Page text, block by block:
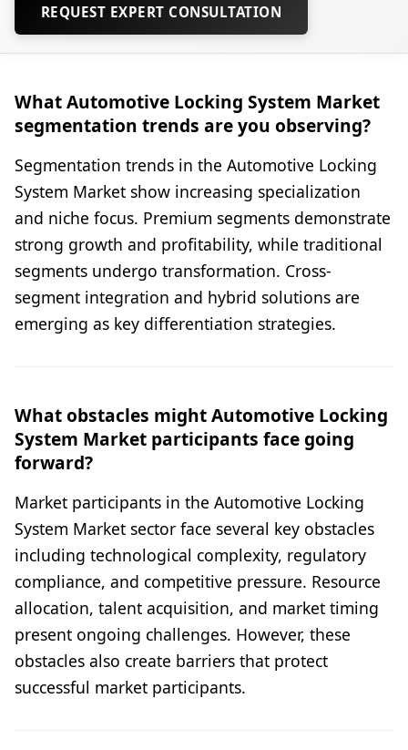
REQUEST EXPERT CONSULTATION
What Automotive Locking System Market
segmentation trends are you observing?
Segmentation trends in the Automotive Locking
System Market show increasing specialization
and niche focus. Premium segments demonstrate
strong growth and profitability, while traditional
segments undergo transformation. Cross-
segment integration and hybrid solutions are
emerging as key differentiation strategies.
What obstacles might Automotive Locking
System Market participants face going
forward?
Market participants in the Automotive Locking
System Market sector face several key obstacles
including technological complexity, regulatory
compliance, and competitive pressure. Resource
allocation, talent acquisition, and market timing
present ongoing challenges. However, these
obstacles also create barriers that protect
successful market participants.